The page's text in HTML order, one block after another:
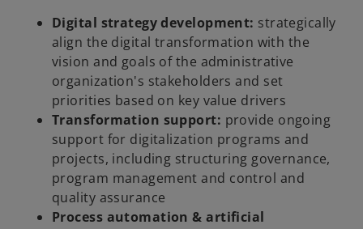
Digital strategy development: strategically
align the digital transformation with the
vision and goals of the administrative
organization's stakeholders and set
priorities based on key value drivers
Transformation support: provide ongoing
support for digitalization programs and
projects, including structuring governance,
program management and control and
quality assurance
Process automation & artificial